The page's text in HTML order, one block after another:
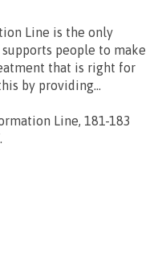
Line is the only
people to make
that is right for
by providing...
Line, 181-183
.